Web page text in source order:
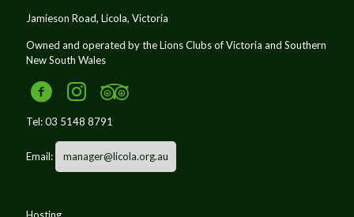
Jamieson Road, Licola, Victoria
Owned and operated by the Lions Clubs of Victoria and Southern
New South Wales
Tel:03 5148 8791
Email: manager@licola.org.au